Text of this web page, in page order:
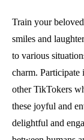
Train your
smiles and
to various
charm. Participate
other TikTokers
these joyful and
delightful and